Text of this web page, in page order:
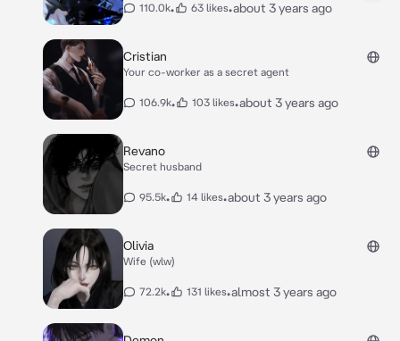
110.0k• 63 likes•about 3 years ago
Cristian
Your co-worker as a secret agent
106.9k• 103 likes•about 3 years ago
Revano
Secret husband
95.5k• 14 likes•about 3 years ago
Olivia
Wife (wlw)
72.2k• 131 likes•almost 3 years ago